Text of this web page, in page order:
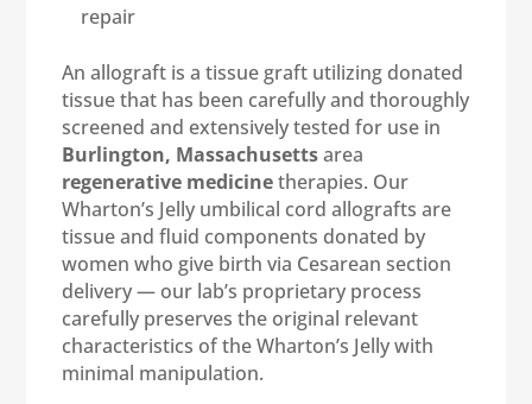
repair
An allograft is a tissue graft utilizing donated
tissue that has been carefully and thoroughly
screened and extensively tested for use in
Burlington, Massachusettsarea
regenerative medicinetherapies. Our
Wharton’s Jelly umbilical cord allografts are
tissue and fluid components donated by
women who give birth via Cesarean section
delivery — our lab’s proprietary process
carefully preserves the original relevant
characteristics of the Wharton’s Jelly with
minimal manipulation.